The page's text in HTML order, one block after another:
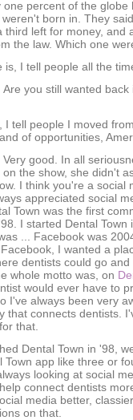
one percent of the globe
weren't born in. They
third left for money, and
the law. Which one
is, I tell people all the
Are you still wanted
I tell people I moved
of opportunities,
Very good. In all
on the show, she didn't
I think you're a social
appreciated social
Town was the first
I started Dental Town
... Facebook was
I wanted a
dentists could go
whole motto was, on
would ever have to
I've always been very
that connects dentists.
that.
Dental Town in '98,
Town app like three or
looking at social
connect dentists
media better,
on that.